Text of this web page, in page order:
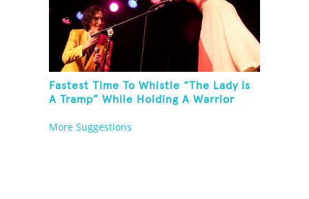
Fastest Time To Whistle “The Lady Is
A Tramp” While Holding A Warrior
More Suggestions